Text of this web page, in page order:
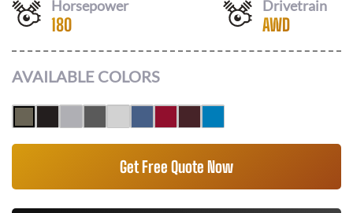
Horsepower
180
Drivetrain
AWD
AVAILABLE COLORS
Get Free Quote Now